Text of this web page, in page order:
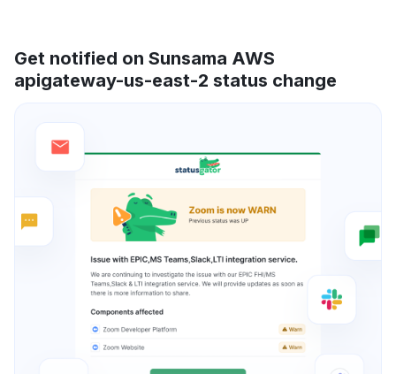
Get notified on Sunsama AWS
apigateway-us-east-2 status change